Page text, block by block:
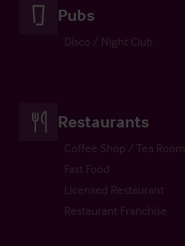
Pubs
Disco / Night Club
Restaurants
Coffee Shop / Tea Room
Fast Food
Licensed Restaurant
Restaurant Franchise